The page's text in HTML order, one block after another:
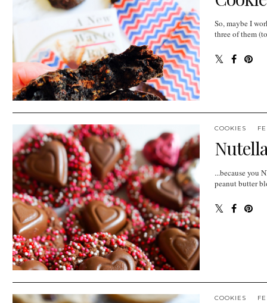
So, maybe I
three of them
COOKIES
...because you
peanut butter
COOKIES